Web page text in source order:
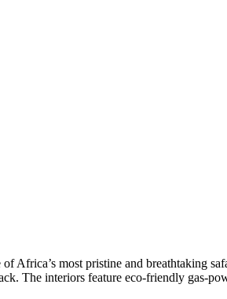
Africa’s most pristine and breathtaking
The interiors feature eco-friendly gas-